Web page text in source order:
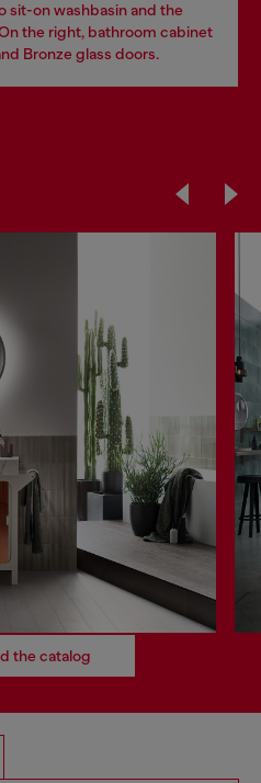
sit-on washbasin and the
the right, bathroom cabinet
Bronze glass doors.
the catalog